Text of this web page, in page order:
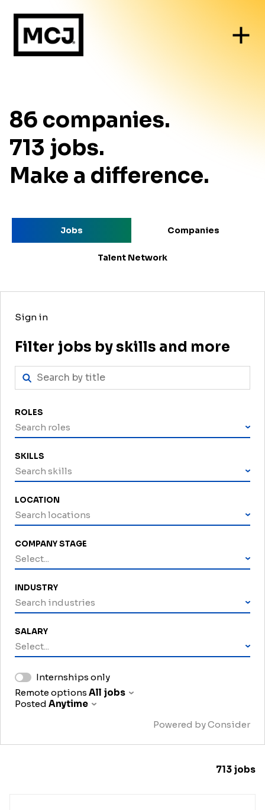
86 companies.
713 jobs.
Make a difference.
Jobs Companies
Talent Network
Filter jobs by skills and more
Sign in
ROLES
Search roles
SKILLS
Search skills
LOCATION
Search locations
COMPANY STAGE
Select...
INDUSTRY
Search industries
SALARY
Select...
Internships only
Remote options All jobs
Posted Anytime
Powered by Consider
713 jobs